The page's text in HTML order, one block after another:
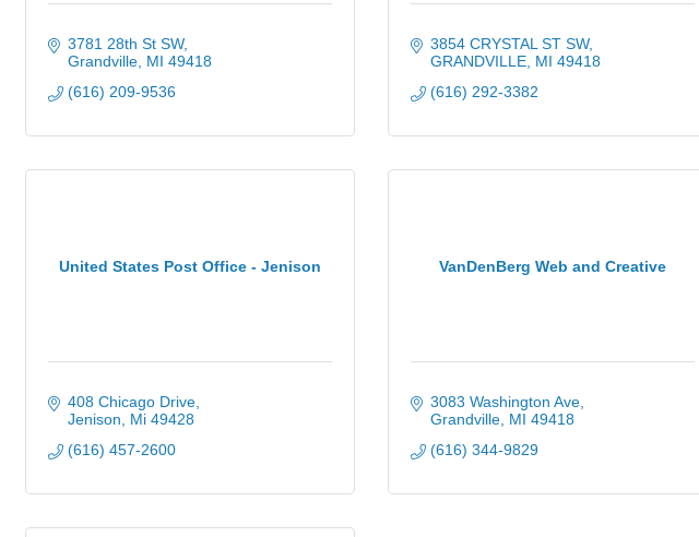
3781 28th St SW
Grandville MI 49418
(616) 209-9536
3854 CRYSTAL ST SW
GRANDVILLE MI 49418
(616) 292-3382
United States Post Office - Jenison
408 Chicago Drive
Jenison
Mi 49428
(616) 457-2600
VanDenBerg Web and Creative
3083 Washington Ave
Grandville MI 49418
(616) 344-9829